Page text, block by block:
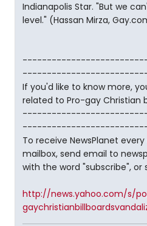
Indianapolis Star. "But we
level." (Hassan Mirza,
If you'd like to know more,
related to Pro-gay Christian
To receive NewsPlanet
mailbox, send email to
with the word "subscribe", or
http://news.yahoo.com/s/